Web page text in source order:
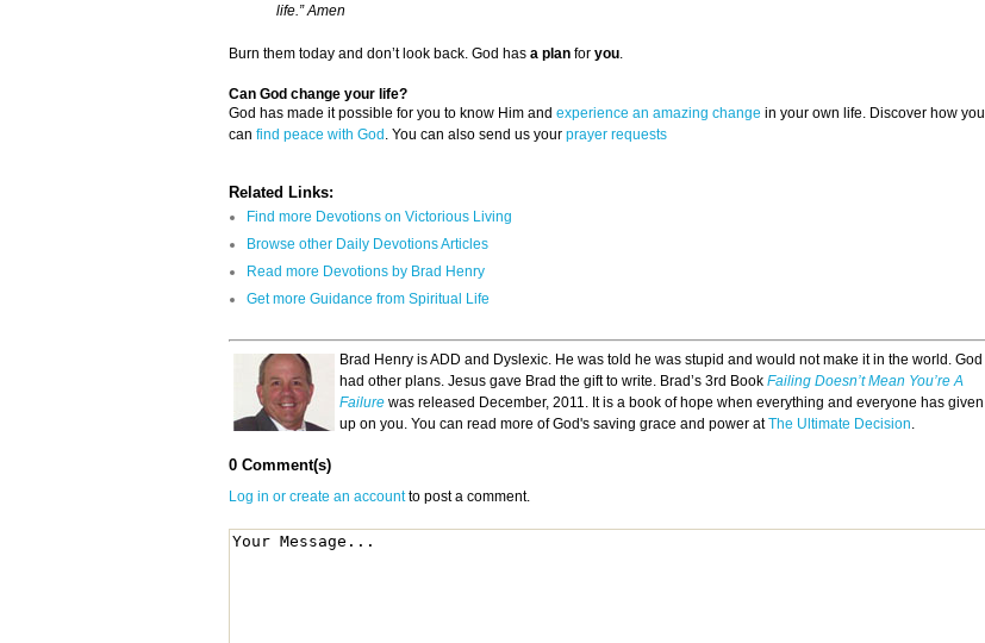
life.” Amen
Burn them today and don’t look back. God has a plan for you.
Can God change your life?
God has made it possible for you to know Him and experience an amazing change in your own life. Discover how you
can find peace with God . You can also send us your prayer requests
Related Links:
Find more Devotions on Victorious Living
Browse other Daily Devotions Articles
Read more Devotions by Brad Henry
Get more Guidance from Spiritual Life
Brad Henry is ADD and Dyslexic. He was told he was stupid and would not make it in the world. God
had other plans. Jesus gave Brad the gift to write. Brad’s 3rd Book Failing Doesn’t Mean You’re A
Failure was released December, 2011. It is a book of hope when everything and everyone has given
up on you. You can read more of God's saving grace and power atThe Ultimate Decision.
0 Comment(s)
Log in or create an accountto post a comment.